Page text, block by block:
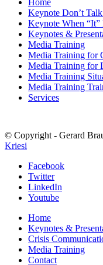
Keynote Don’t
Keynote When “It”
Keynotes &
Media Training
Media Training for
Media Training for
Media Training
Media Training
Services
© Copyright - Gerard
Kriesi
Facebook
Twitter
LinkedIn
Youtube
Home
Keynotes &
Crisis
Media Training
Contact